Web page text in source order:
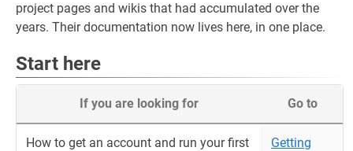
project pages and wikis that had accumulated over the
years. Their documentation now lives here, in one place.
Start here
If you are looking for Go to
How to get an account and run your first
Getting